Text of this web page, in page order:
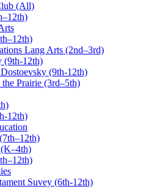
(All)
Lang Arts (2nd–3rd)
(9th-12th)
(9th-12th)
Prairie (3rd–5th)
12th)
Suvey (6th-12th)